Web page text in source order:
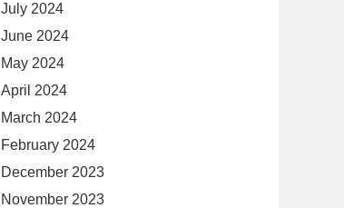
July 2024
June 2024
May 2024
April 2024
March 2024
February 2024
December 2023
November 2023